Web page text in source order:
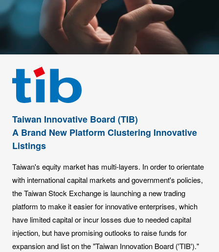
Taiwan Innovative Board (TIB)
A Brand New Platform Clustering Innovative
Listings
Taiwan's equity market has multi-layers. In order to orientate
with international capital markets and government's policies,
the Taiwan Stock Exchange is launching a new trading
platform to make it easier for innovative enterprises, which
have limited capital or incur losses due to needed capital
injection, but have promising outlooks to raise funds for
expansion and list on the "Taiwan Innovation Board ('TIB')."